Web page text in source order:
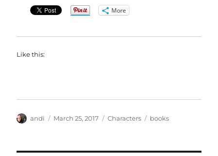
More
Like this:
Author
andi
Posted
March 25, 2017 Categories
Characters Tags
books